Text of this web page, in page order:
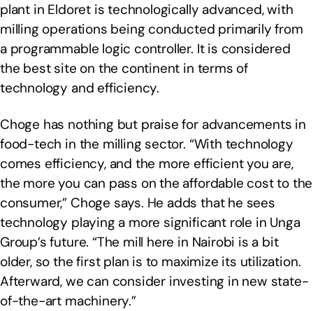
plant in Eldoret is technologically advanced, with
milling operations being conducted primarily from
a programmable logic controller. It is considered
the best site on the continent in terms of
technology and efficiency.
Choge has nothing but praise for advancements in
food-tech in the milling sector. “With technology
comes efficiency, and the more efficient you are,
the more you can pass on the affordable cost to the
consumer,” Choge says. He adds that he sees
technology playing a more significant role in Unga
Group’s future. “The mill here in Nairobi is a bit
older, so the first plan is to maximize its utilization.
Afterward, we can consider investing in new state-
of-the-art machinery.”